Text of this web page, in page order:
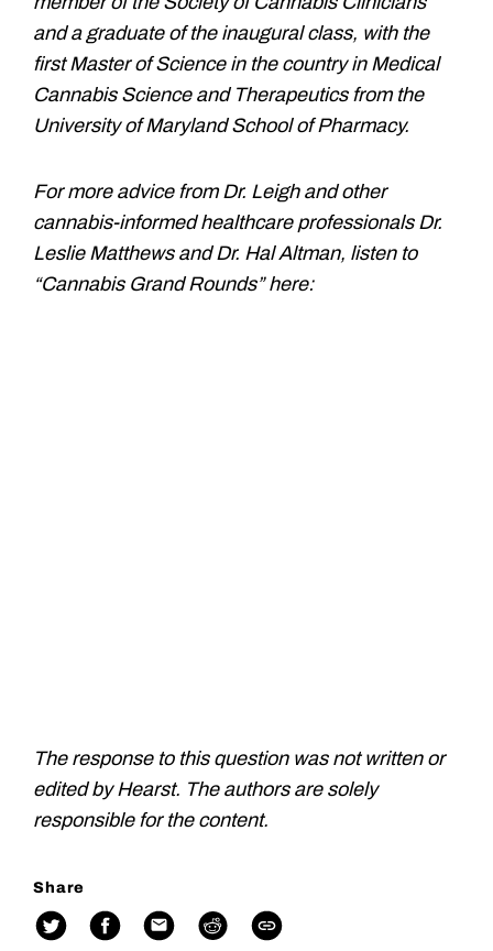
and a graduate of the inaugural class, with the
first Master of Science in the country in Medical
Cannabis Science and Therapeutics from the
University of Maryland School of Pharmacy.
For more advice from Dr. Leigh and other
cannabis-informed healthcare professionals Dr.
Leslie Matthews and Dr. Hal Altman, listen to
“Cannabis Grand Rounds” here:
The response to this question was not written or
edited by Hearst. The authors are solely
responsible for the content.
Share